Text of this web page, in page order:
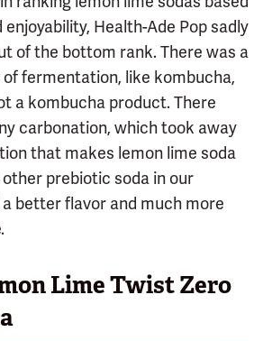
Health-Ade Pop sadly
of the bottom rank. There was a
fermentation, like kombucha,
a kombucha product. There
carbonation, which took away
that makes lemon lime soda
other prebiotic soda in our
better flavor and much more
Lime Twist Zero